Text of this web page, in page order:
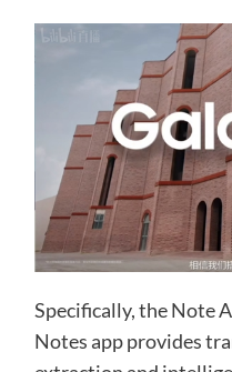
Specifically, the Note
Notes app provides